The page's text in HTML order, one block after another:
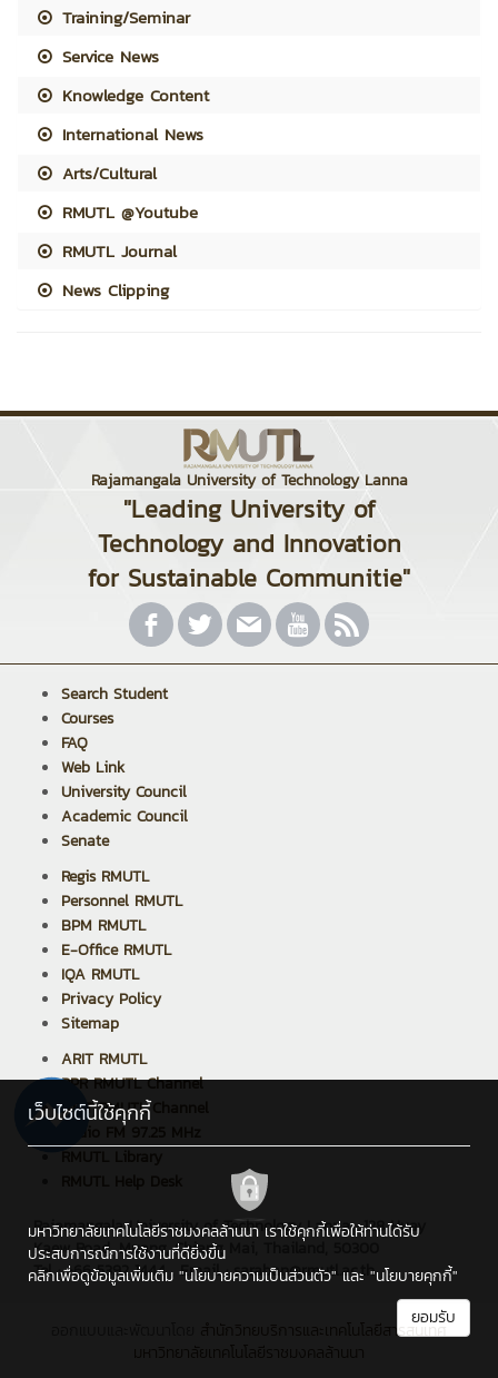
Training/Seminar
Service News
Knowledge Content
International News
Arts/Cultural
RMUTL @Youtube
RMUTL Journal
News Clipping
Rajamangala University of Technology Lanna
"Leading University of
Technology and Innovation
for Sustainable Communitie"
Search Student
Courses
FAQ
Web Link
University Council
Academic Council
Senate
Regis RMUTL
Personnel RMUTL
BPM RMUTL
E-Office RMUTL
IQA RMUTL
Privacy Policy
Sitemap
ARIT RMUTL
PPR RMUTL Channel
ARIT RMUTL Channel
Radio FM 97.25 MHz
Rajamangala University of Technology Lanna : 128 Huay
Kaew Road, Muang, Chiang Mai, Thailand, 50300
Tel : +66 5392 1444 , Email : saraban@rmutl.ac.th
เว็บไซต์นี้ใช้คุกกี้
มหาวิทยาลัยเทคโนโลยีราชมงคลล้านนา เราใช้คุกกี้เพื่อให้ท่านได้รับ
ประสบการณ์การใช้งานที่ดียิ่งขึ้น
คลิกเพื่อดูข้อมูลเพิ่มเติม "นโยบายความเป็นส่วนตัว" และ "นโยบายคุกกี้"
ยอมรับ
สำนักวิทยบริการและเทคโนโลยีสารสนเทศ